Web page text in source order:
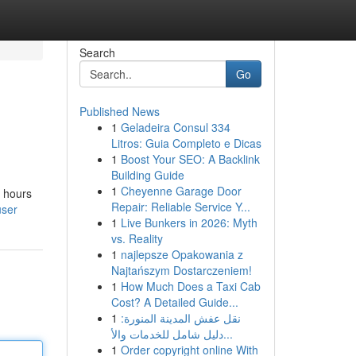
hours
Search
Go
Published News
1 Geladeira Consul 334
Litros: Guia Completo e Dicas
1 Boost Your SEO: A Backlink
Building Guide
1 Cheyenne Garage Door
Repair: Reliable Service Y...
1 Live Bunkers in 2026: Myth
vs. Reality
1 najlepsze Opakowania z
Najtańszym Dostarczeniem!
1 How Much Does a Taxi Cab
Cost? A Detailed Guide...
1 نقل عفش المدينة المنورة:
دليل شامل للخدمات والأ...
1 Order copyright online With